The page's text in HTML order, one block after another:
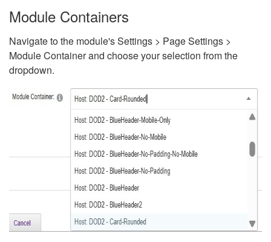
Module Containers
Navigate to the module's Settings > Page Settings >
Module Container and choose your selection from the
dropdown.